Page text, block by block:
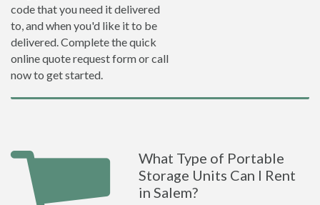
code that you need it delivered
to, and when you'd like it to be
delivered. Complete the quick
online quote request form or call
now to get started.
What Type of Portable
Storage Units Can I Rent
in Salem?